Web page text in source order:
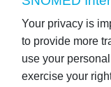
Your privacy is
to provide more
use your
exercise your